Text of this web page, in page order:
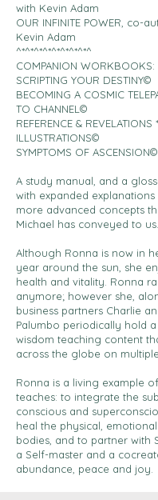
with Kevin Adam
OUR INFINITE POWER, co-
Kevin Adam
^*^*^*^*^*^*^*^*^
COMPANION WORKBOOKS:
SCRIPTING YOUR DESTINY©
BECOMING A COSMIC
TO CHANNEL©
REFERENCE &
ILLUSTRATIONS©
SYMPTOMS OF ASCENSION©
A study manual, and a
with expanded
more advanced concepts
Michael has conveyed to us.
Although Ronna is now in
year around the sun, she
health and vitality. Ronna
anymore; however she,
business partners Charlie
Palumbo periodically hold
wisdom teaching content
across the globe on
Ronna is a living example
teaches: to integrate the
conscious and
heal the physical,
bodies, and to partner with
a Self-master and a
abundance, peace and joy.